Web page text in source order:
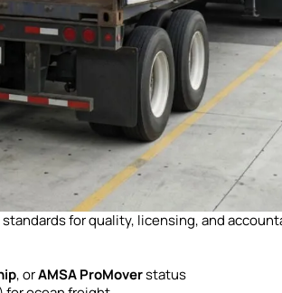
for quality, licensing, and
, orAMSA ProMoverstatus